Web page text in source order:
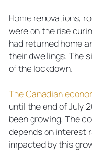
Home renovations,
were on the rise
had returned home
their dwellings. The
of the lockdown.
The Canadian
until the end of July
been growing. The
depends on interest
impacted by this